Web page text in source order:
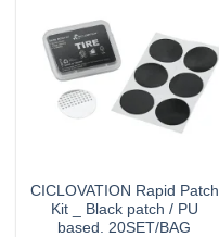
CICLOVATION Rapid Patch
Kit _ Black patch / PU
based. 20SET/BAG